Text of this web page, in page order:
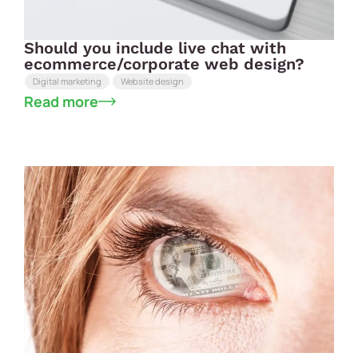
Should you include live chat with
ecommerce/corporate web design?
Digital marketing Website design
Read more